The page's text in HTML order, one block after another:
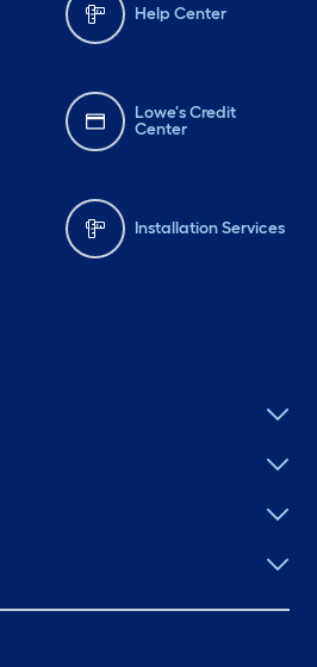
Help Center
Lowe's Credit
Center
Installation Services